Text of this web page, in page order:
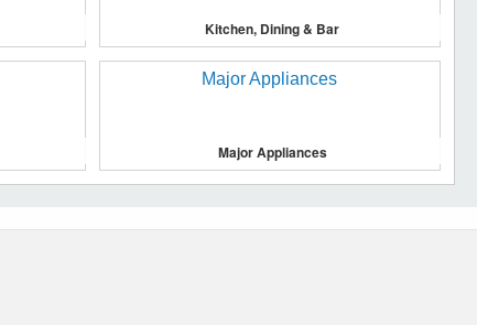
Kitchen, Dining & Bar
Major Appliances